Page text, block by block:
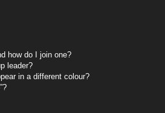
how do I join one?
leader?
in a different colour?